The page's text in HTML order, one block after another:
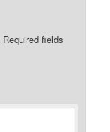
Required fields